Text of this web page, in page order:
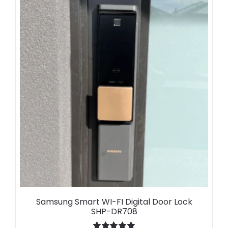
Samsung Smart WI-FI Digital Door Lock
SHP-DR708